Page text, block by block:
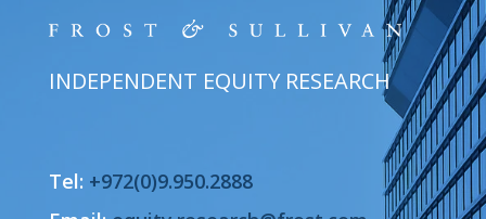
INDEPENDENT EQUITY RESEARCH
Tel: +972(0)9.950.2888